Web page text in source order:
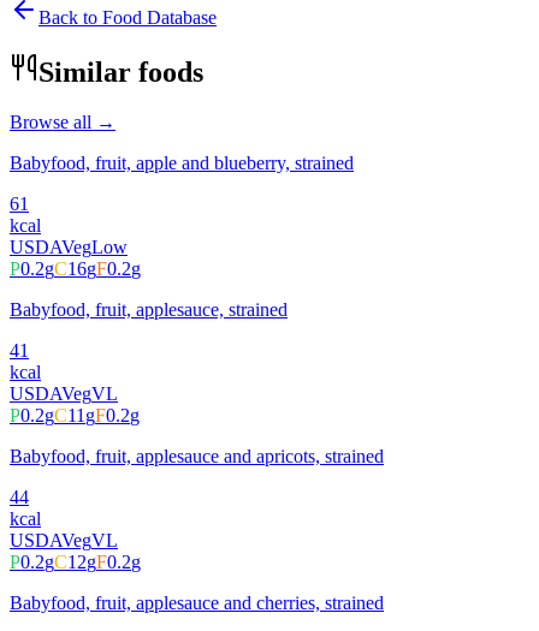
Back to Food Database
Similar foods
Browse all →
Babyfood, fruit, apple and blueberry, strained
61
kcal
USDAVegLow
P0.2gC16gF0.2g
Babyfood, fruit, applesauce, strained
41
kcal
USDAVegVL
P0.2gC11gF0.2g
Babyfood, fruit, applesauce and apricots, strained
44
kcal
USDAVegVL
P0.2gC12gF0.2g
Babyfood, fruit, applesauce and cherries, strained